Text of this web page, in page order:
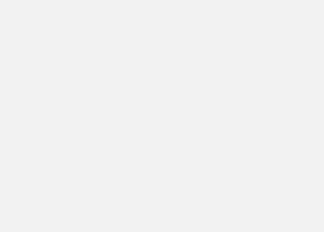
version is fixed or not affected?